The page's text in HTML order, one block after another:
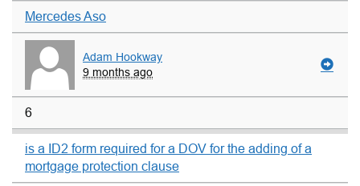
Mercedes Aso
Adam Hookway
9 months ago
6
is a ID2 form required for a DOV for the adding of a
mortgage protection clause